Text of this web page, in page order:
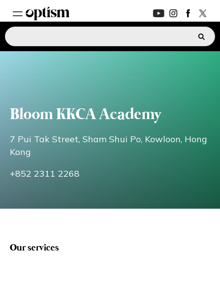
CONVERSATIONS
EVERYDAY LIFE
AUTISM MARKETPLACE
Bloom KKCA Academy
7 Pui Tak Street, Sham Shui Po, Kowloon, Hong
Kong
+852 2311 2268
Our services